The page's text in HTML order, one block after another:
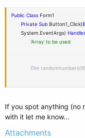
Public Class Form1
Private Sub Button1_Click(
System.EventArgs)
'Array to be used
Dim randomnumbers(9)
Dim messagestring
If you spot anything (no
with it let me know...
Attachments